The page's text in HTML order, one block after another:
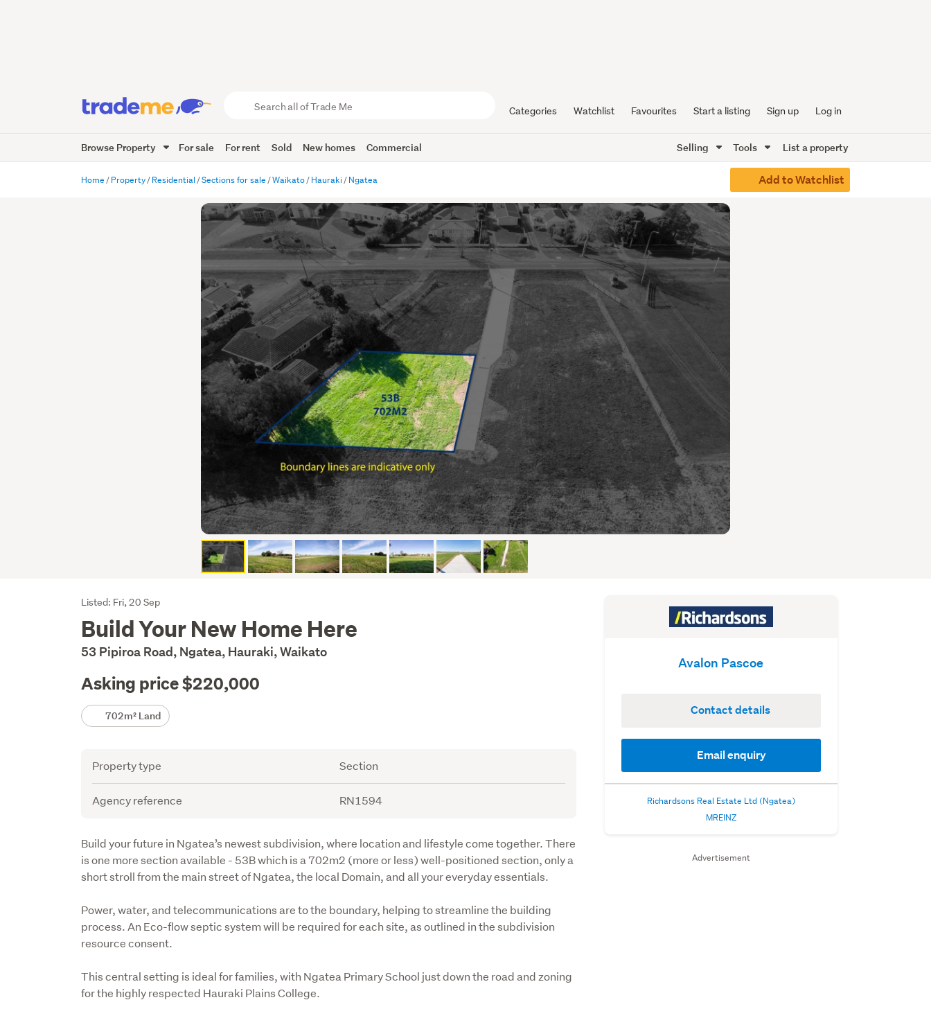
Trade
Me
Categories Watchlist Favourites Start a listing Sign up Log in
Browse Property For sale For rent Sold New homes Commercial Selling Tools List a property
Home Property Residential Sections for sale Waikato Hauraki Ngatea Add to Watchlist
Listing
Description
Listed: Fri, 20 Sep
Build Your New Home Here
53 Pipiroa Road, Ngatea, Hauraki, Waikato
Asking price $220,000
Details702m² Land
Attribute
Property type Section
Agency reference RN1594
Description
Build your future in Ngatea’s newest subdivision, where location and lifestyle come together. There
is one more section available - 53B which is a 702m2 (more or less) well-positioned section, only a
short stroll from the main street of Ngatea, the local Domain, and all your everyday essentials.
Power, water, and telecommunications are to the boundary, helping to streamline the building
process. An Eco-flow septic system will be required for each site, as outlined in the subdivision
resource consent.
This central setting is ideal for families, with Ngatea Primary School just down the road and zoning
for the highly respected Hauraki Plains College.
Avalon Pascoe
Contact details
Email enquiry
Richardsons Real Estate Ltd (Ngatea)
MREINZ
Advertisement